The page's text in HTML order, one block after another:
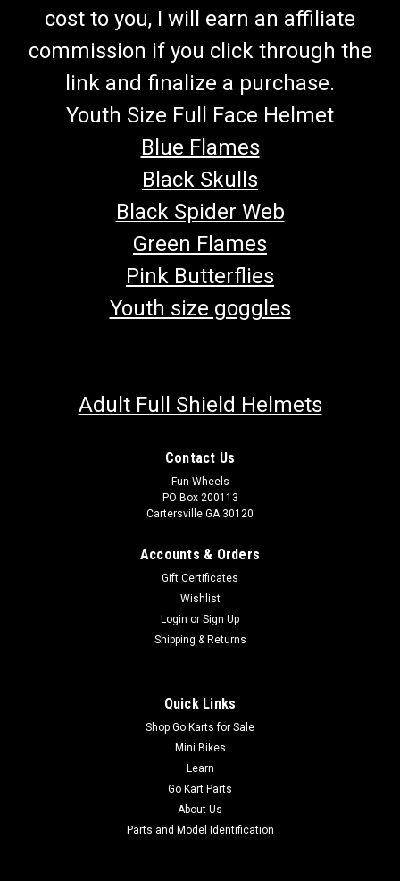
cost to you, I will earn an affiliate
commission if you click through the
link and finalize a purchase.
Youth Size Full Face Helmet
Blue Flames
Black Skulls
Black Spider Web
Green Flames
Pink Butterflies
Youth size goggles
Adult Full Shield Helmets
Contact Us
Fun Wheels
PO Box 200113
Cartersville GA 30120
Accounts & Orders
Gift Certificates
Wishlist
Login or Sign Up
Shipping & Returns
Quick Links
Shop Go Karts for Sale
Mini Bikes
Learn
Go Kart Parts
About Us
Parts and Model Identification